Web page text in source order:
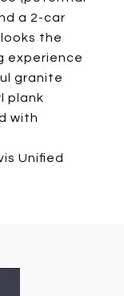
a 2-car
the
experience
granite
plank
with
Unified